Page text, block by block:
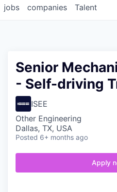
CAREERS
LP LOGIN
jobs companies Talent
Senior
- Self-driving
ISEE
Other Engineering
Dallas, TX, USA
Posted 6+ months ago
Apply